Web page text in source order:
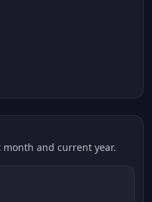
and current year.